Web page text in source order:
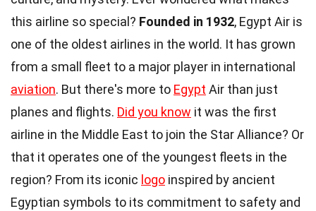
this airline so special? Founded in 1932, Egypt Air is
one of the oldest airlines in the world. It has grown
from a small fleet to a major player in international
aviation. But there's more to Egypt Air than just
planes and flights. Did you know it was the first
airline in the Middle East to join the Star Alliance? Or
that it operates one of the youngest fleets in the
region? From its iconic logo inspired by ancient
Egyptian symbols to its commitment to safety and